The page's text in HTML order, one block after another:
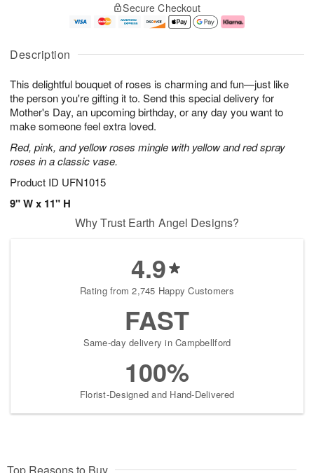
Description
This delightful bouquet of roses is charming and fun—just like
the person you're gifting it to. Send this special delivery for
Mother's Day, an upcoming birthday, or any day you want to
make someone feel extra loved.
Red, pink, and yellow roses mingle with yellow and red spray
roses in a classic vase.
Product ID UFN1015
9" W x 11" H
u
9
g
0
g
1
e
t
s
Secure Checkout
Why Trust Earth Angel Designs?
4.9
Rating from 2,745 Happy Customers
FAST
Same-day delivery in Campbellford
100%
Florist-Designed and Hand-Delivered